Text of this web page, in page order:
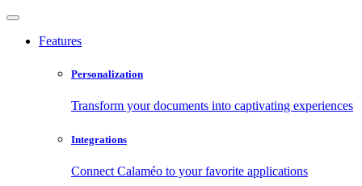
Features
Personalization
Transform your documents into captivating experiences
Integrations
Connect Calaméo to your favorite applications